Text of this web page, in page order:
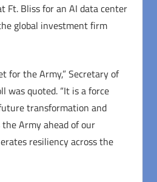
Ft. Bliss for an AI data center
global investment firm
for the Army,” Secretary of
was quoted. “It is a force
transformation and
Army ahead of our
resiliency across the